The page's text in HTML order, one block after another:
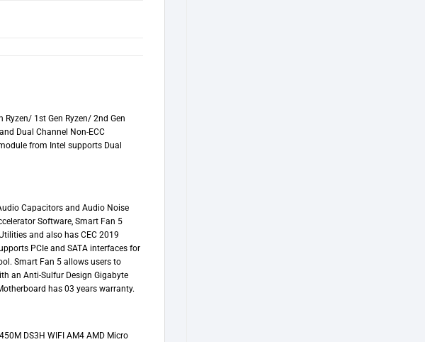
Ryzen/ 1st Gen Ryzen/ 2nd Gen
Dual Channel Non-ECC
from Intel supports Dual
Capacitors and Audio Noise
Software, Smart Fan 5
and also has CEC 2019
PCIe and SATA interfaces for
Smart Fan 5 allows users to
an Anti-Sulfur Design Gigabyte
has 03 years warranty.
DS3H WIFI AM4 AMD Micro